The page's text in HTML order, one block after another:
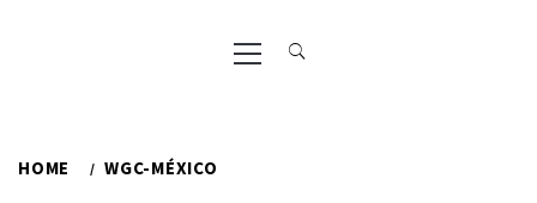
Primary
Menu
HOME WGC-MÉXICO